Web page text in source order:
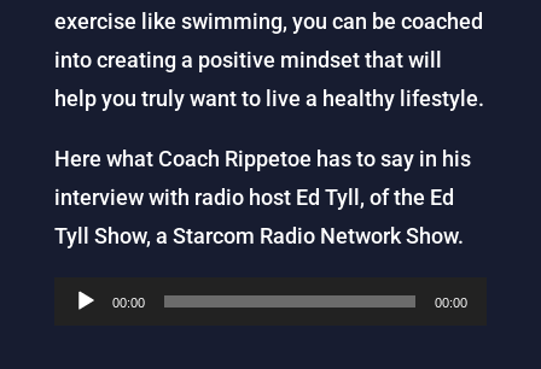
exercise like swimming, you can be coached
into creating a positive mindset that will
help you truly want to live a healthy lifestyle.
Here what Coach Rippetoe has to say in his
interview with radio host Ed Tyll, of the Ed
Tyll Show, a Starcom Radio Network Show.
Audio
00:00 00:00